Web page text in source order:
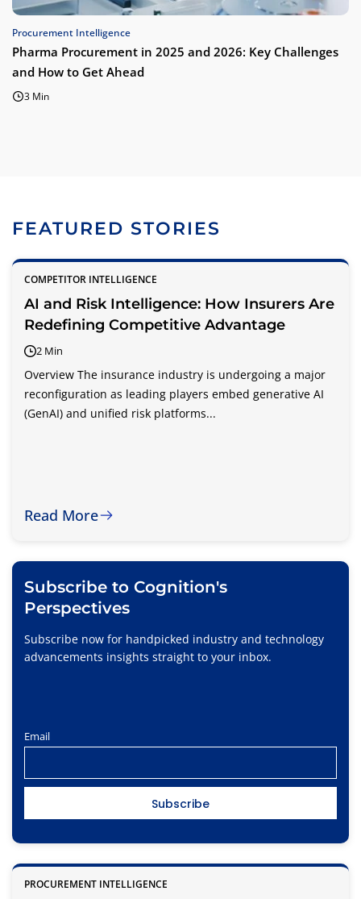
Procurement Intelligence
Pharma Procurement in 2025 and 2026: Key Challenges
and How to Get Ahead
3 Min
FEATURED STORIES
COMPETITOR INTELLIGENCE
AI and Risk Intelligence: How Insurers Are
Redefining Competitive Advantage
2 Min
Overview The insurance industry is undergoing a major
reconfiguration as leading players embed generative AI
(GenAI) and unified risk platforms...
Read More
Subscribe to Cognition's
Perspectives
Subscribe now for handpicked industry and technology
advancements insights straight to your inbox.
Email
PROCUREMENT INTELLIGENCE